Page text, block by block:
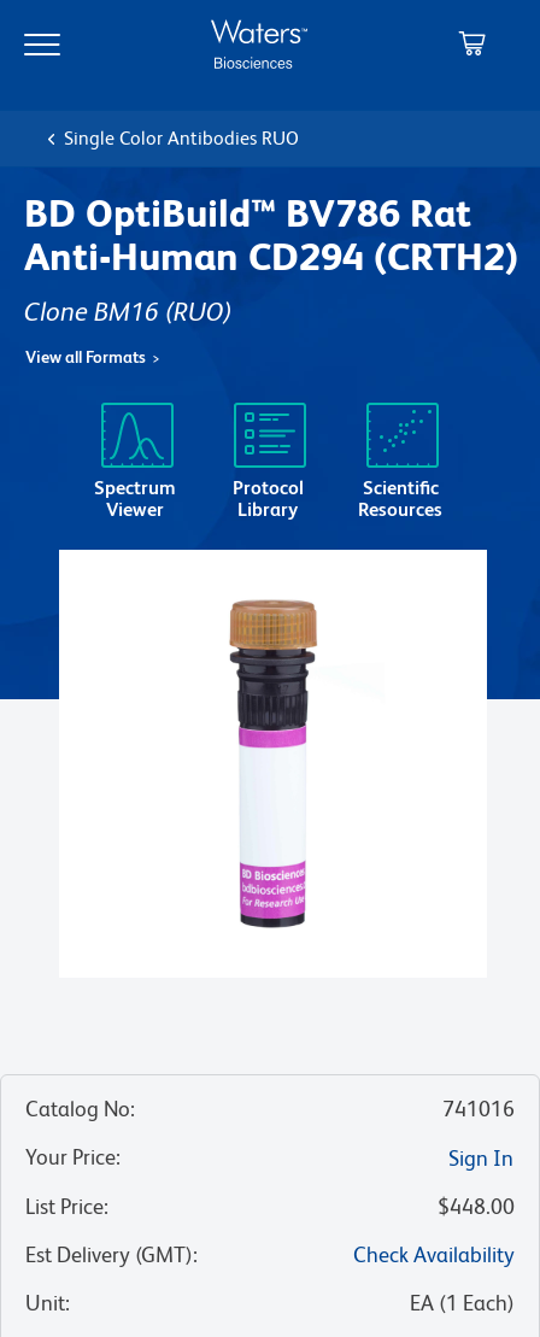
main
navigation
Single Color Antibodies RUO
BD OptiBuild™ BV786 Rat
Anti-Human CD294 (CRTH2)
Clone BM16 (RUO)
View all Formats
Spectrum
Viewer
Protocol
Library
Scientific
Resources
Catalog No:
741016
Your Price:
Sign In
List Price:
$448.00
Est Delivery (GMT):
Check Availability
Unit: EA (1 Each)